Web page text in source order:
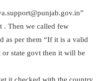
. Then we called few
as per them “If it is a valid
state govt then it will be
it checked with the country